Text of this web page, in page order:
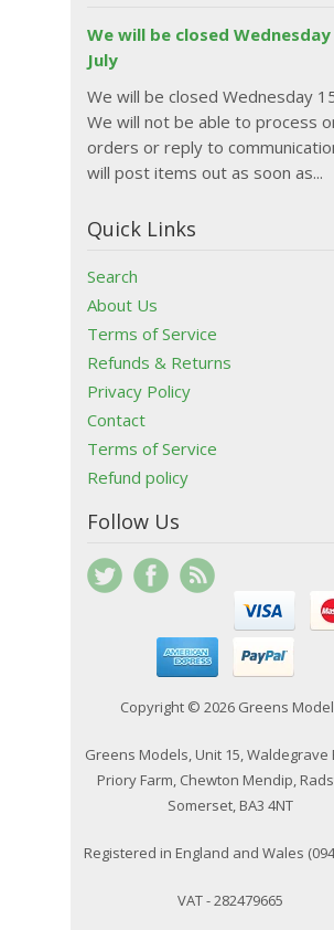
We will be closed
July
We will be closed Wednesday
We will not be able to process
orders or reply to
will post items out as soon as...
Quick Links
Search
About Us
Terms of Service
Refunds & Returns
Privacy Policy
Contact
Terms of Service
Refund policy
Follow Us
Copyright © 2026 Greens
Greens Models, Unit 15, Waldegrave
Priory Farm, Chewton Mendip,
Somerset, BA3 4NT
Registered in England and Wales
VAT - 282479665